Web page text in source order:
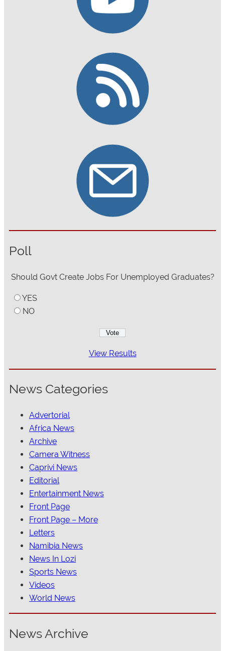
Poll
Should Govt Create Jobs For Unemployed Graduates?
YES
NO
View Results
News Categories
Advertorial
Africa News
Archive
Camera Witness
Caprivi News
Editorial
Entertainment News
Front Page
Front Page – More
Letters
Namibia News
News In Lozi
Sports News
Videos
World News
News Archive